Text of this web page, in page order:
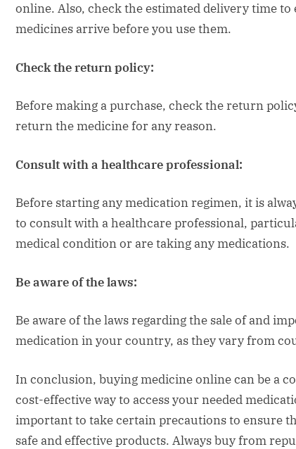
online. Also, check the estimated delivery time to
medicines arrive before you use them.
Check the return policy:
Before making a purchase, check the return
return the medicine for any reason.
Consult with a healthcare professional:
Before starting any medication regimen, it is
to consult with a healthcare professional,
medical condition or are taking any medications.
Be aware of the laws:
Be aware of the laws regarding the sale of and
medication in your country, as they vary from
In conclusion, buying medicine online can be a
cost-effective way to access your needed
important to take certain precautions to ensure
safe and effective products. Always buy from